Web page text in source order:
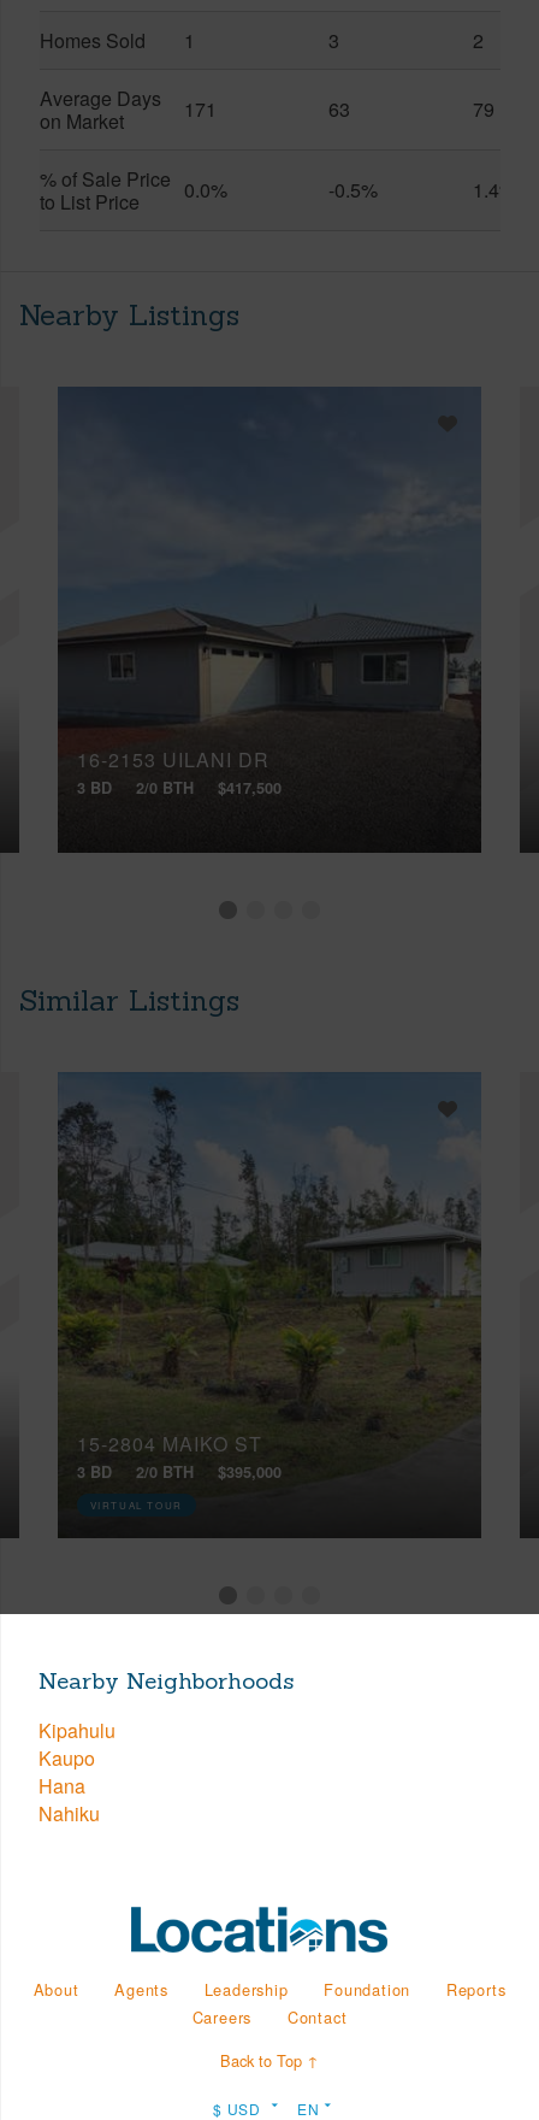
Homes Sold 1 3 2
Average Days
on Market
171 63 79
% of Sale Price
to List Price
0.0% -0.5% 1.4%
Nearby Listings
16-2153 UILANI DR
3 BD 2/0 BTH $417,500
Similar Listings
15-2804 MAIKO ST
3 BD 2/0 BTH $395,000
VIRTUAL TOUR
Nearby Neighborhoods
Kipahulu
Kaupo
Hana
Nahiku
About Agents Leadership Foundation
Reports
Careers
Contact
Back to Top ↑